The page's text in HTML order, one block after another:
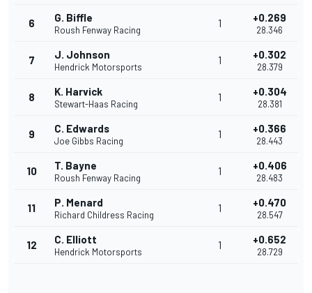
6 G. Biffle
Roush Fenway Racing
1 +0.269
28.346
7 J. Johnson
Hendrick Motorsports
1 +0.302
28.379
8 K. Harvick
Stewart-Haas Racing
1 +0.304
28.381
9 C. Edwards
Joe Gibbs Racing
1 +0.366
28.443
10 T. Bayne
Roush Fenway Racing
1 +0.406
28.483
11 P. Menard
Richard Childress Racing
1 +0.470
28.547
12 C. Elliott
Hendrick Motorsports
1 +0.652
28.729